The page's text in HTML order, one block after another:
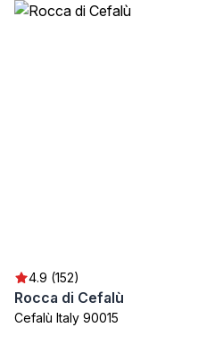
4.9 (152)
Rocca di Cefalù
Cefalù Italy 90015